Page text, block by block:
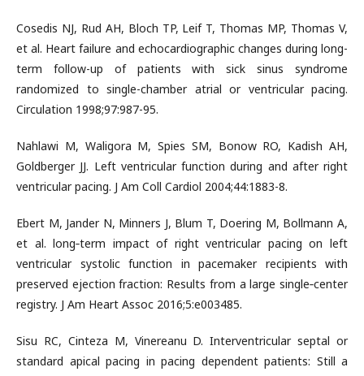
Cosedis NJ, Rud AH, Bloch TP, Leif T, Thomas MP, Thomas V,
et al. Heart failure and echocardiographic changes during long-
term follow-up of patients with sick sinus syndrome
randomized to single-chamber atrial or ventricular pacing.
Circulation 1998;97:987-95.
Nahlawi M, Waligora M, Spies SM, Bonow RO, Kadish AH,
Goldberger JJ. Left ventricular function during and after right
ventricular pacing. J Am Coll Cardiol 2004;44:1883-8.
Ebert M, Jander N, Minners J, Blum T, Doering M, Bollmann A,
et al. long‐term impact of right ventricular pacing on left
ventricular systolic function in pacemaker recipients with
preserved ejection fraction: Results from a large single‐center
registry. J Am Heart Assoc 2016;5:e003485.
Sisu RC, Cinteza M, Vinereanu D. Interventricular septal or
standard apical pacing in pacing dependent patients: Still a